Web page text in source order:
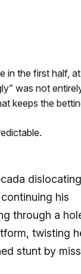
in the first half,
was not
keeps the
his
through a
twisting
stunt by